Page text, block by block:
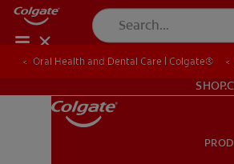
Oral Health and Dental Care | Colgate®
Oral Health and Dental Care | Colgate®